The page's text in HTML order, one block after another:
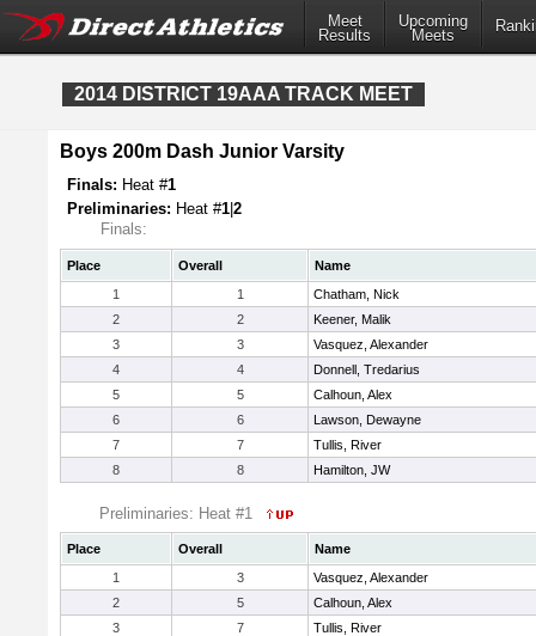
Meet
Results
Upcoming
Meets
2014 DISTRICT 19AAA TRACK MEET
Boys 200m Dash Junior Varsity
Finals: Heat #1
Preliminaries: Heat #1 2
Finals:
Place Overall
Name
1
1
Chatham, Nick
2
2
Keener, Malik
3
3
Vasquez, Alexander
4
4
Donnell, Tredarius
5
5
Calhoun, Alex
6
6
Lawson, Dewayne
7
7
Tullis, River
8
8 Hamilton, JW
Preliminaries: Heat #1
Place Overall
Name
1
3
Vasquez, Alexander
2
5
Calhoun, Alex
3
7
Tullis, River